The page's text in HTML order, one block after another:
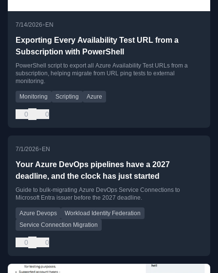
7/14/2026•EN
Exporting Every Availability Test URL from a
Subscription with PowerShell
PowerShell script to export all Azure Availability Test URLs from a
subscription, helping migrate from URL ping tests to external
monitoring.
Monitoring Scripting Azure
0 0
7/1/2026•EN
Your Azure DevOps pipelines have a 2027
deadline, and the clock has just started
Guide to bulk-migrating Azure DevOps Service Connections to
Microsoft Entra issuer before the 2027 deadline.
Azure Devops
Workload Identity Federation
Service Connection Migration
0 0